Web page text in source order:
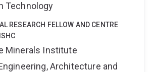
Technology
RESEARCH FELLOW AND CENTRE
Minerals Institute
Architecture and